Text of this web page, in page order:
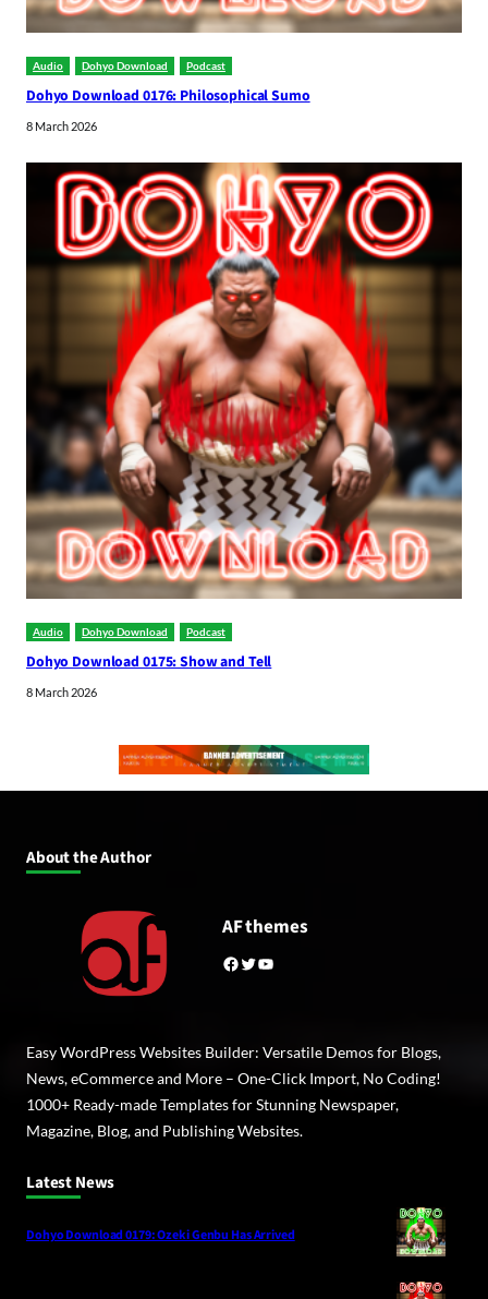
Audio Dohyo Download Podcast
Dohyo Download 0176: Philosophical Sumo
8 March 2026
Audio Dohyo Download Podcast
Dohyo Download 0175: Show and Tell
8 March 2026
About the Author
AF themes
Facebook Twitter YouTube
Easy WordPress Websites Builder: Versatile Demos for Blogs,
News, eCommerce and More – One-Click Import, No Coding!
1000+ Ready-made Templates for Stunning Newspaper,
Magazine, Blog, and Publishing Websites.
Latest News
Dohyo Download 0179: Ozeki Genbu Has Arrived